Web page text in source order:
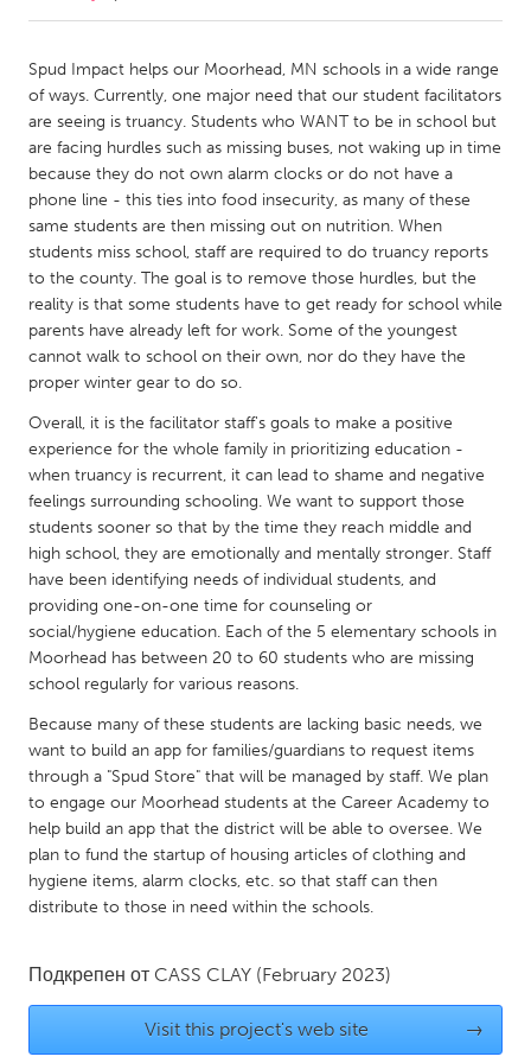
Amherstburg
Kingston
Kitchener-Waterloo
New Glasgow
Newmarket
Ottawa
South Shore
Toronto
MALAYSIA
Kuala Lumpur
NETHERLANDS
Leiden
Rotterdam
Utrecht
QATAR
Qatar
SINGAPORE
Singapore
UNITED KINGDOM
Glasgow
UNITED STATES
Ann Arbor, MI
Austin, TX
Burlingame-San Mateo, CA
Cass Clay
Chicago, IL
Cleveland, OH
Detroit, MI
Durham, NC
Spud Impact helps our Moorhead, MN schools in a wide range
of ways. Currently, one major need that our student facilitators
are seeing is truancy. Students who WANT to be in school but
are facing hurdles such as missing buses, not waking up in time
because they do not own alarm clocks or do not have a
phone line - this ties into food insecurity, as many of these
same students are then missing out on nutrition. When
students miss school, staff are required to do truancy reports
to the county. The goal is to remove those hurdles, but the
reality is that some students have to get ready for school while
parents have already left for work. Some of the youngest
cannot walk to school on their own, nor do they have the
proper winter gear to do so.
Overall, it is the facilitator staff's goals to make a positive
experience for the whole family in prioritizing education -
when truancy is recurrent, it can lead to shame and negative
feelings surrounding schooling. We want to support those
students sooner so that by the time they reach middle and
high school, they are emotionally and mentally stronger. Staff
have been identifying needs of individual students, and
providing one-on-one time for counseling or
social/hygiene education. Each of the 5 elementary schools in
Moorhead has between 20 to 60 students who are missing
school regularly for various reasons.
Because many of these students are lacking basic needs, we
want to build an app for families/guardians to request items
through a "Spud Store" that will be managed by staff. We plan
to engage our Moorhead students at the Career Academy to
help build an app that the district will be able to oversee. We
plan to fund the startup of housing articles of clothing and
hygiene items, alarm clocks, etc. so that staff can then
distribute to those in need within the schools.
Подкрепен от CASS CLAY (February 2023)
Visit this project's web site →